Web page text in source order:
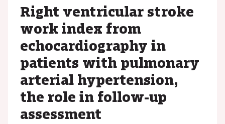
Right ventricular stroke
work index from
echocardiography in
patients with pulmonary
arterial hypertension,
the role in follow-up
assessment